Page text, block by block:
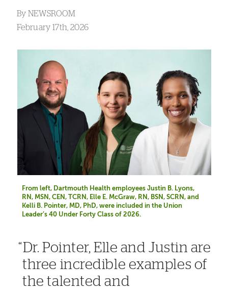
By NEWSROOM
February 17th, 2026
From left, Dartmouth Health employees Justin B. Lyons,
RN, MSN, CEN, TCRN, Elle E. McGraw, RN, BSN, SCRN, and
Kelli B. Pointer, MD, PhD, were included in the Union
Leader’s 40 Under Forty Class of 2026.
Dr. Pointer, Elle and Justin are
three incredible examples of
the talented and